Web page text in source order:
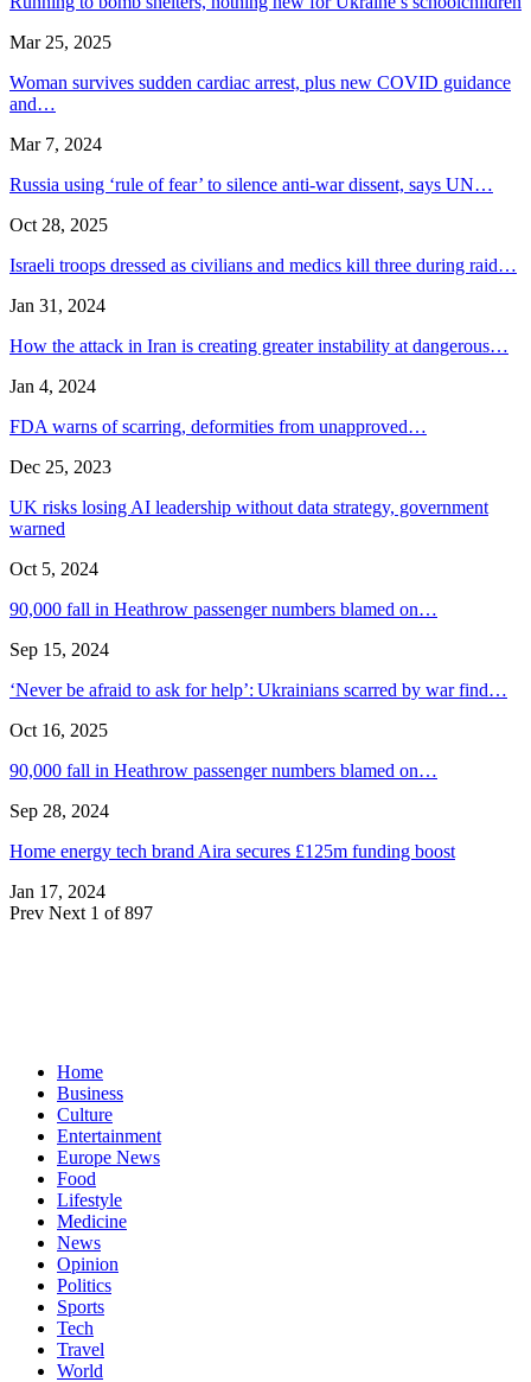
Mar 25, 2025
Woman survives sudden cardiac arrest, plus new COVID guidance
and…
Mar 7, 2024
Russia using ‘rule of fear’ to silence anti-war dissent, says UN…
Oct 28, 2025
Israeli troops dressed as civilians and medics kill three during raid…
Jan 31, 2024
How the attack in Iran is creating greater instability at dangerous…
Jan 4, 2024
FDA warns of scarring, deformities from unapproved…
Dec 25, 2023
UK risks losing AI leadership without data strategy, government
warned
Oct 5, 2024
90,000 fall in Heathrow passenger numbers blamed on…
Sep 15, 2024
‘Never be afraid to ask for help’: Ukrainians scarred by war find…
Oct 16, 2025
90,000 fall in Heathrow passenger numbers blamed on…
Sep 28, 2024
Home energy tech brand Aira secures £125m funding boost
Jan 17, 2024
Prev Next 1 of 897
Home
Business
Culture
Entertainment
Europe News
Food
Lifestyle
Medicine
News
Opinion
Politics
Sports
Tech
Travel
World